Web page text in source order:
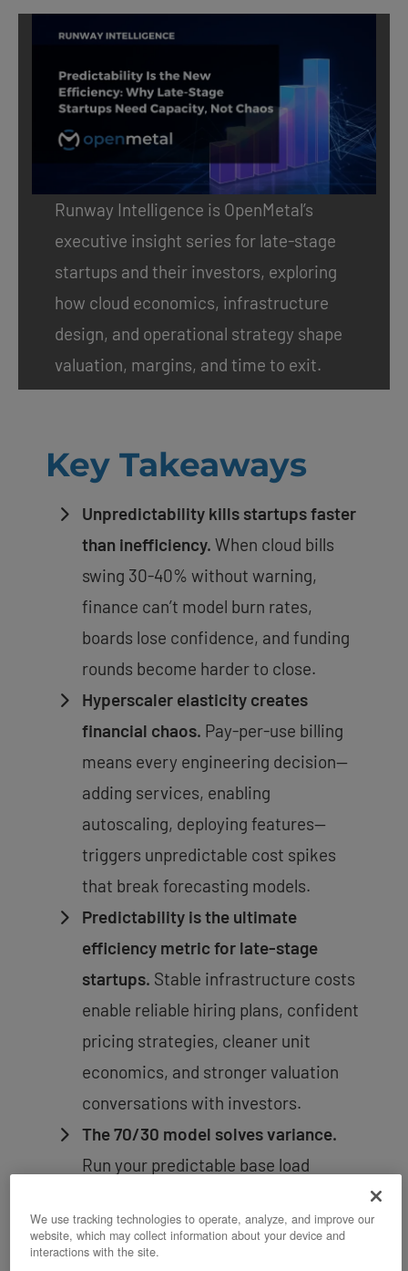
Runway Intelligence is OpenMetal’s
executive insight series for late-stage
startups and their investors, exploring
how cloud economics, infrastructure
design, and operational strategy shape
valuation, margins, and time to exit.
Key Takeaways
Unpredictability kills startups faster
than inefficiency. When cloud bills
swing 30-40% without warning,
finance can’t model burn rates,
boards lose confidence, and funding
rounds become harder to close.
Hyperscaler elasticity creates
financial chaos. Pay-per-use billing
means every engineering decision—
adding services, enabling
autoscaling, deploying features—
triggers unpredictable cost spikes
that break forecasting models.
Predictability is the ultimate
efficiency metric for late-stage
startups. Stable infrastructure costs
enable reliable hiring plans, confident
pricing strategies, cleaner unit
economics, and stronger valuation
conversations with investors.
The 70/30 model solves variance.
Run your predictable base load
fixed-cost private infrastructure.
Flex only genuinely variable
We use tracking technologies to operate, analyze, and improve our
website, which may collect information about your device and
interactions with the site.